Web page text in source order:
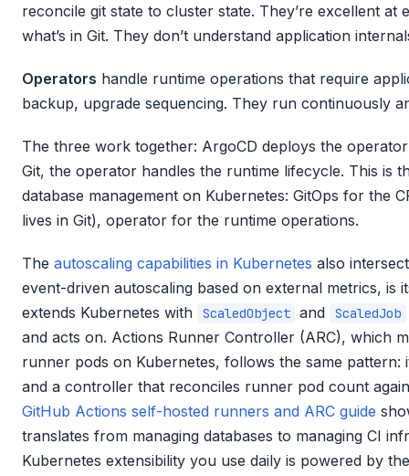
reconcile git state to cluster state. They’re excellent
what’s in Git. They don’t understand application
Operators handle runtime operations that require
backup, upgrade sequencing. They run continuously
The three work together: ArgoCD deploys the
Git, the operator handles the runtime lifecycle. This is
database management on Kubernetes: GitOps for the
lives in Git), operator for the runtime operations.
The autoscaling capabilities in Kubernetes also
event-driven autoscaling based on external metrics, is
extends Kubernetes with
ScaledObject and ScaledJob
and acts on. Actions Runner Controller (ARC), which
runner pods on Kubernetes, follows the same pattern:
and a controller that reconciles runner pod count
GitHub Actions self-hosted runners and ARC guide
translates from managing databases to managing CI
Kubernetes extensibility you use daily is powered by